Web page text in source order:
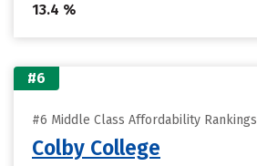
13.4 %
#6
#6 Middle Class Affordability Rankings
Colby College